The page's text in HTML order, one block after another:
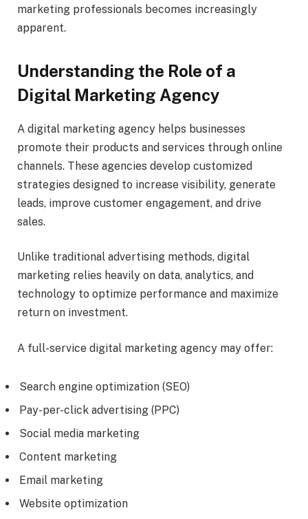
marketing professionals becomes increasingly
apparent.
Understanding the Role of a
Digital Marketing Agency
A digital marketing agency helps businesses
promote their products and services through online
channels. These agencies develop customized
strategies designed to increase visibility, generate
leads, improve customer engagement, and drive
sales.
Unlike traditional advertising methods, digital
marketing relies heavily on data, analytics, and
technology to optimize performance and maximize
return on investment.
A full-service digital marketing agency may offer:
Search engine optimization (SEO)
Pay-per-click advertising (PPC)
Social media marketing
Content marketing
Email marketing
Website optimization